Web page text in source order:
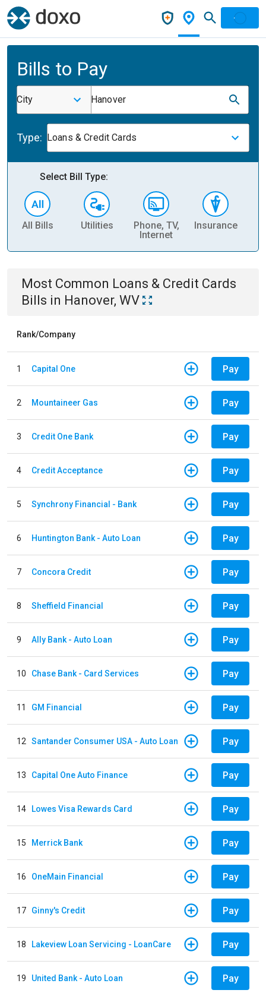
Bills to Pay
City Hanover
Type: Loans & Credit Cards
Select Bill Type:
All Bills Utilities
Phone, TV,
Internet
Insurance
Most Common Loans & Credit Cards
Bills in Hanover, WV
Rank/Company
1 Capital One Pay
2 Mountaineer Gas Pay
3 Credit One Bank Pay
4 Credit Acceptance Pay
5 Synchrony Financial - Bank Pay
6 Huntington Bank - Auto Loan Pay
7 Concora Credit Pay
8 Sheffield Financial Pay
9 Ally Bank - Auto Loan Pay
10 Chase Bank - Card Services Pay
11 GM Financial Pay
12 Santander Consumer USA - Auto Loan Pay
13 Capital One Auto Finance Pay
14 Lowes Visa Rewards Card Pay
15 Merrick Bank Pay
16 OneMain Financial Pay
17 Ginny's Credit Pay
18 Lakeview Loan Servicing - LoanCare Pay
19 United Bank - Auto Loan Pay